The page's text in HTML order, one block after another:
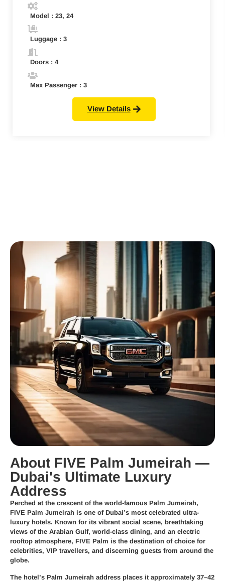
Model : 23, 24
Luggage : 3
Doors : 4
Max Passenger : 3
View Details
About FIVE Palm Jumeirah —
Dubai's Ultimate Luxury
Address
Perched at the crescent of the world-famous Palm Jumeirah,
FIVE Palm Jumeirah is one of Dubai’s most celebrated ultra-
luxury hotels. Known for its vibrant social scene, breathtaking
views of the Arabian Gulf, world-class dining, and an electric
rooftop atmosphere, FIVE Palm is the destination of choice for
celebrities, VIP travellers, and discerning guests from around the
globe.
The hotel’s Palm Jumeirah address places it approximately 37–42